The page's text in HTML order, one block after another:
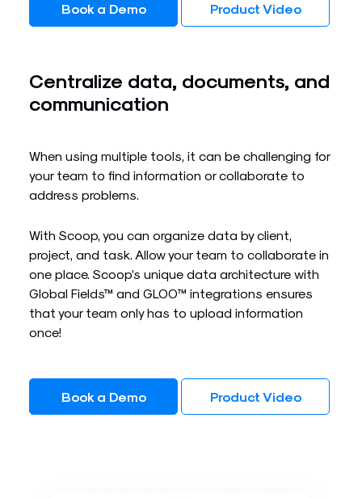
Book a Demo Product Video
Centralize data, documents, and
communication
When using multiple tools, it can be challenging for
your team to find information or collaborate to
address problems.
With Scoop, you can organize data by client,
project, and task. Allow your team to collaborate in
one place. Scoop’s unique data architecture with
Global Fields™ and GLOO™ integrations ensures
that your team only has to upload information
once!
Book a Demo Product Video